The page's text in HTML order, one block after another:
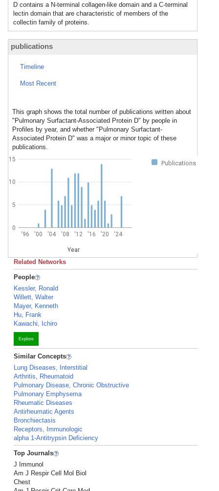
D contains a N-terminal collagen-like domain and a C-terminal
lectin domain that are characteristic of members of the
collectin family of proteins.
publications
Timeline
Most Recent
This graph shows the total number of publications written about
"Pulmonary Surfactant-Associated Protein D" by people in
Profiles by year, and whether "Pulmonary Surfactant-
Associated Protein D" was a major or minor topic of these
publications.
Publications
'96 '00 '04 '08 '12 '16 '20 '24
Year
0
5
10
15
Related Networks
People
Kessler, Ronald
Willett, Walter
Mayer, Kenneth
Hu, Frank
Kawachi, Ichiro
Explore
Similar Concepts
Lung Diseases, Interstitial
Arthritis, Rheumatoid
Pulmonary Disease, Chronic Obstructive
Pulmonary Emphysema
Rheumatic Diseases
Antirheumatic Agents
Bronchiectasis
Receptors, Immunologic
alpha 1-Antitrypsin Deficiency
Top Journals
J Immunol
Am J Respir Cell Mol Biol
Chest